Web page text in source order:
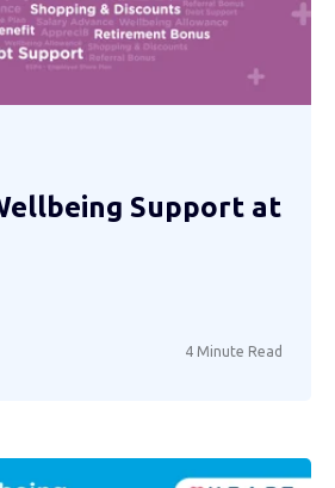
Support at
4 Minute Read